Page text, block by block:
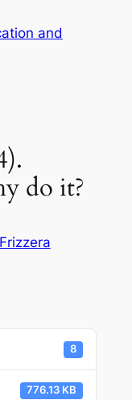
and
do it?
8
776.13 KB